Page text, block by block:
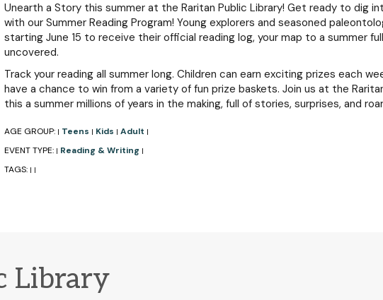
Unearth a Story this summer at the Raritan Public Library! Get ready to dig
with our Summer Reading Program! Young explorers and seasoned
starting June 15 to receive their official reading log, your map to a summer
uncovered.
Track your reading all summer long. Children can earn exciting prizes each
have a chance to win from a variety of fun prize baskets. Join us at the
this a summer millions of years in the making, full of stories, surprises, and
AGE GROUP: | Teens | Kids | Adult |
EVENT TYPE: | Reading & Writing |
TAGS: | |
Library